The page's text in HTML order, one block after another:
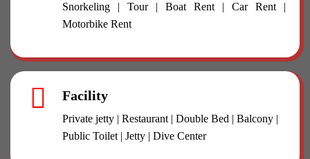
Snorkeling | Tour | Boat Rent | Car Rent |
Motorbike Rent
Facility
Private jetty | Restaurant | Double Bed | Balcony |
Public Toilet | Jetty | Dive Center